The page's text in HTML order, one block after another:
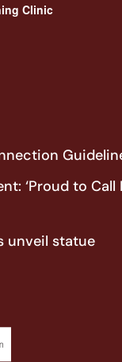
Clinic
‘Proud to
unveil statue